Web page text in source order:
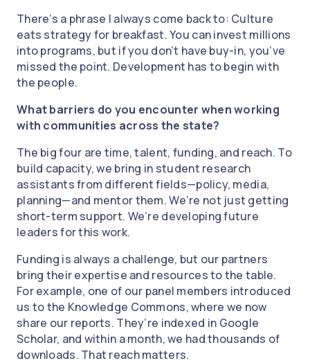
There’s a phrase I always come back to: Culture
eats strategy for breakfast. You can invest millions
into programs, but if you don’t have buy-in, you’ve
missed the point. Development has to begin with
the people.
What barriers do you encounter when working
with communities across the state?
The big four are time, talent, funding, and reach. To
build capacity, we bring in student research
assistants from different fields—policy, media,
planning—and mentor them. We’re not just getting
short-term support. We’re developing future
leaders for this work.
Funding is always a challenge, but our partners
bring their expertise and resources to the table.
For example, one of our panel members introduced
us to the Knowledge Commons, where we now
share our reports. They’re indexed in Google
Scholar, and within a month, we had thousands of
downloads. That reach matters.